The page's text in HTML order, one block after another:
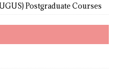
Postgraduate Courses